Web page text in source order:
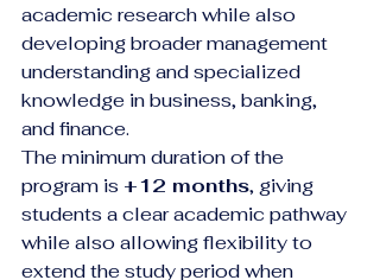
academic research while also
developing broader management
understanding and specialized
knowledge in business, banking,
and finance.
The minimum duration of the
program is +12 months, giving
students a clear academic pathway
while also allowing flexibility to
extend the study period when